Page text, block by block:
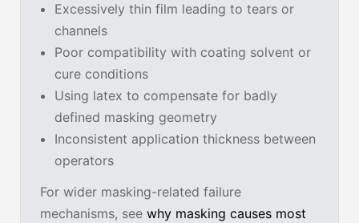
Excessively thin film leading to tears or
channels
Poor compatibility with coating solvent or
cure conditions
Using latex to compensate for badly
defined masking geometry
Inconsistent application thickness between
operators
For wider masking-related failure
mechanisms, see why masking causes most